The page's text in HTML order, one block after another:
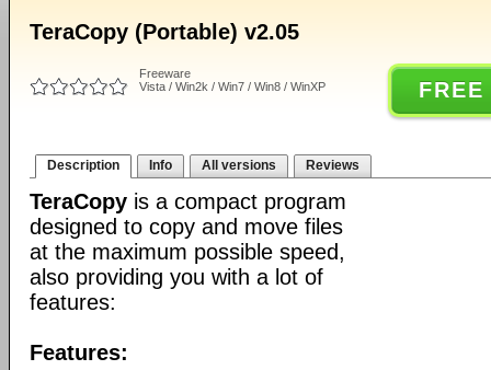
TeraCopy (Portable) v2.05
Freeware
Vista / Win2k / Win7 / Win8 / WinXP
Description Info All versions Reviews
TeraCopy is a compact program
designed to copy and move files
at the maximum possible speed,
also providing you with a lot of
features:
Features: